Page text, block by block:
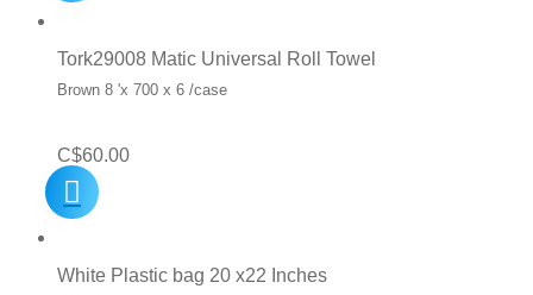
Tork29008 Matic Universal Roll Towel
Brown 8 'x 700 x 6 /case
C$60.00
White Plastic bag 20 x22 Inches